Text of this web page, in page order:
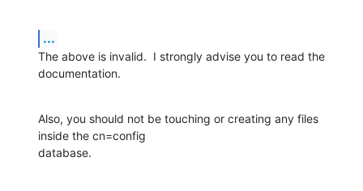
...
The above is invalid.  I strongly advise you to read the
documentation.
Also, you should not be touching or creating any files
inside the cn=config
database.